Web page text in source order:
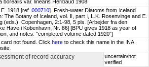
borealis var. linearis Héribaud 1908
1918 [ref. 000710]. Fresh-water Diatoms from Iceland.
The Botany of Iceland, vol. II, part I, L.K. Rosenvinge and E.
(eds.). Copenhagen, 2:1-98, 5 pls. [Arbejder fra den
Have i Kobenhavn, Nr. 86] [BPU gives 1918 as year of
and notes: "completed volume dated 1920"]
card not found. Click here to check this name in the INA
of record accuracy
uncertain/not
verified